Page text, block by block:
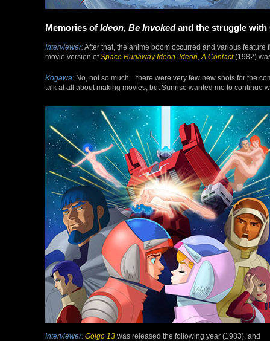
Memories of Ideon, Be Invokedand the struggle
Interviewer:After that, the anime boom occurred and various
movie version ofSpace Runaway Ideon Ideon, A Contact(1982)
Kogawa: No, not so much…there were very few new shots for the
talk at all about making movies, but Sunrise wanted me to continue
Interviewer: Golgo 13 was released the following year (1983), and